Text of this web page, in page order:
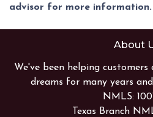
advisor for more information.
About
We've been helping
dreams for many years
NMLS:
Texas Branch